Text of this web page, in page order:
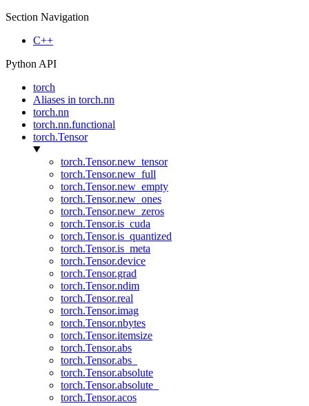
Section Navigation
C++
Python API
torch
Aliases in torch.nn
torch.nn
torch.nn.functional
torch.Tensor
torch.Tensor.new_tensor
torch.Tensor.new_full
torch.Tensor.new_empty
torch.Tensor.new_ones
torch.Tensor.new_zeros
torch.Tensor.is_cuda
torch.Tensor.is_quantized
torch.Tensor.is_meta
torch.Tensor.device
torch.Tensor.grad
torch.Tensor.ndim
torch.Tensor.real
torch.Tensor.imag
torch.Tensor.nbytes
torch.Tensor.itemsize
torch.Tensor.abs
torch.Tensor.abs_
torch.Tensor.absolute
torch.Tensor.absolute_
torch.Tensor.acos